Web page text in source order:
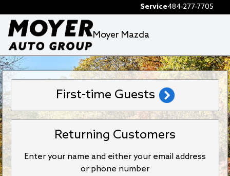
Service484-277-7705
Moyer Mazda
First-time Guests
Returning Customers
Enter your name and either your email address
or phone number